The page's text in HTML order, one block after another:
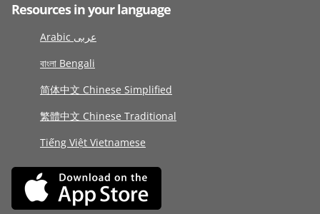
Resources in your language
Arabic عربى
বাংলা Bengali
简体中文 Chinese Simplified
繁體中文 Chinese Traditional
Tiếng Việt Vietnamese